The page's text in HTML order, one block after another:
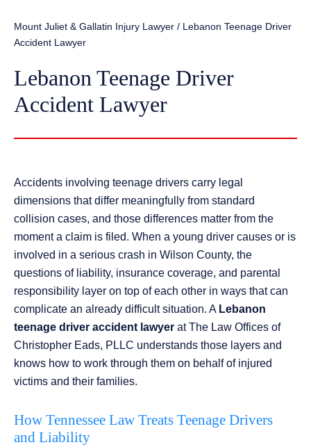
Mount Juliet & Gallatin Injury Lawyer / Lebanon Teenage Driver
Accident Lawyer
Lebanon Teenage Driver
Accident Lawyer
Accidents involving teenage drivers carry legal
dimensions that differ meaningfully from standard
collision cases, and those differences matter from the
moment a claim is filed. When a young driver causes or is
involved in a serious crash in Wilson County, the
questions of liability, insurance coverage, and parental
responsibility layer on top of each other in ways that can
complicate an already difficult situation. A Lebanon
teenage driver accident lawyer at The Law Offices of
Christopher Eads, PLLC understands those layers and
knows how to work through them on behalf of injured
victims and their families.
How Tennessee Law Treats Teenage Drivers
and Liability